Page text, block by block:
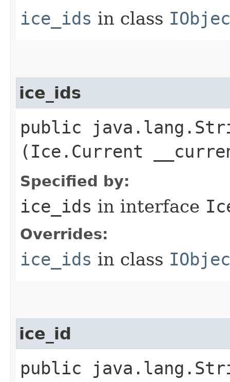
ice_ids in class
ice_ids
public
(Ice.Current
Specified by:
ice_ids in interface
Overrides:
ice_ids in class
ice_id
public